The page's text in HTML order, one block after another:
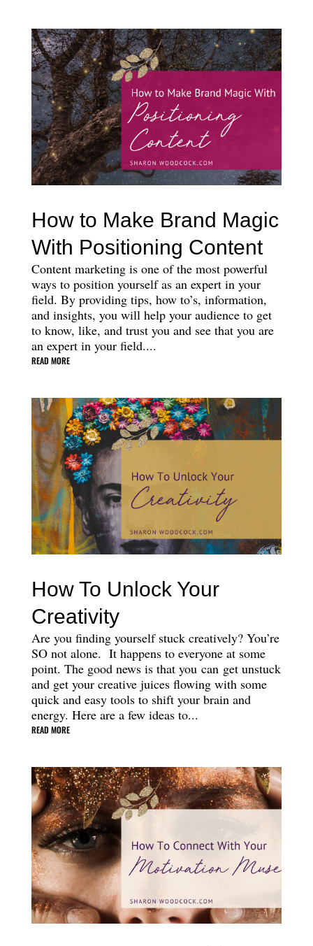
How to Make Brand Magic
With Positioning Content
Content marketing is one of the most powerful
ways to position yourself as an expert in your
field. By providing tips, how to’s, information,
and insights, you will help your audience to get
to know, like, and trust you and see that you are
an expert in your field....
READ MORE
How To Unlock Your
Creativity
Are you finding yourself stuck creatively? You’re
SO not alone. It happens to everyone at some
point. The good news is that you can get unstuck
and get your creative juices flowing with some
quick and easy tools to shift your brain and
energy. Here are a few ideas to...
READ MORE